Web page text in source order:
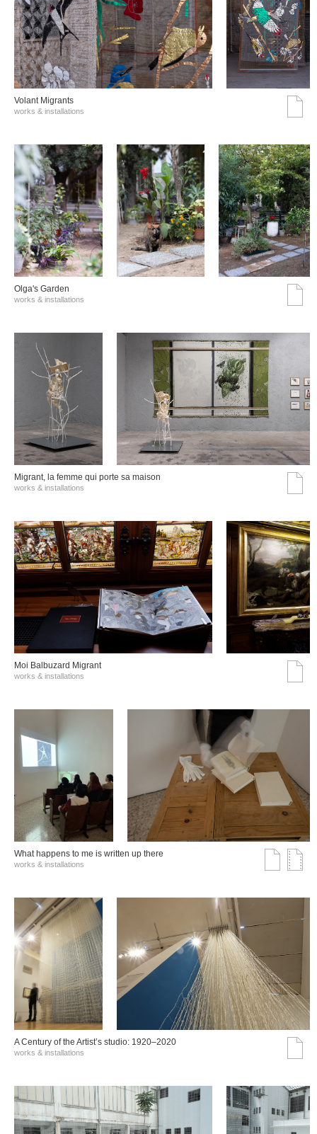
Volant Migrants
works & installations
Olga's Garden
works & installations
Migrant, la femme qui porte sa maison
works & installations
Moi Balbuzard Migrant
works & installations
What happens to me is written up there
works & installations
A Century of the Artist’s studio: 1920–2020
works & installations